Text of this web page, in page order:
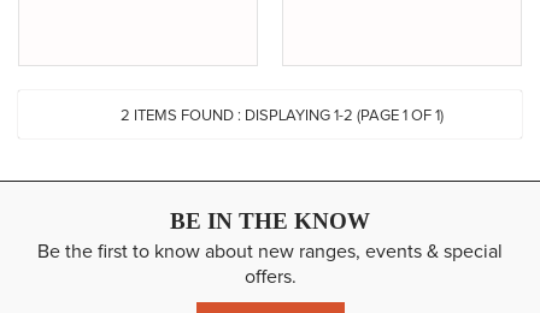
2 ITEMS FOUND : DISPLAYING 1-2 (PAGE 1 OF 1)
BE IN THE KNOW
Be the first to know about new ranges, events & special
offers.